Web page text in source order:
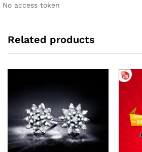
v
No access token
Related products